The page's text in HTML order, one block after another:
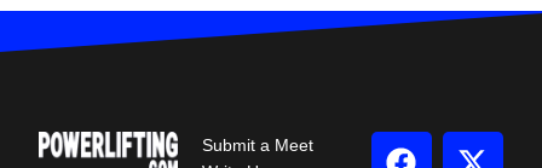
Submit a Meet